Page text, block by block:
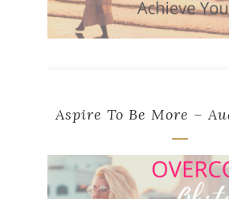
Aspire To Be More –